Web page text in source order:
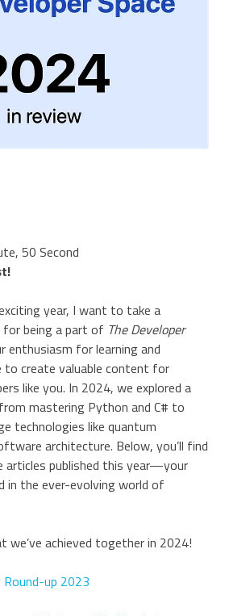
50 Second
year, I want to take a
being a part of The Developer
enthusiasm for learning and
to create valuable content for
like you. In 2024, we explored a
mastering Python and C# to
technologies like quantum
architecture. Below, you’ll find
articles published this year—your
in the ever-evolving world of
we’ve achieved together in 2024!
Round-up 2023